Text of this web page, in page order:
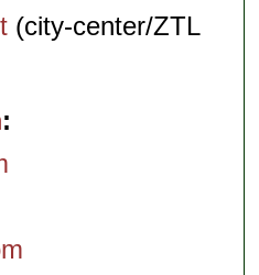
(city-center/ZTL